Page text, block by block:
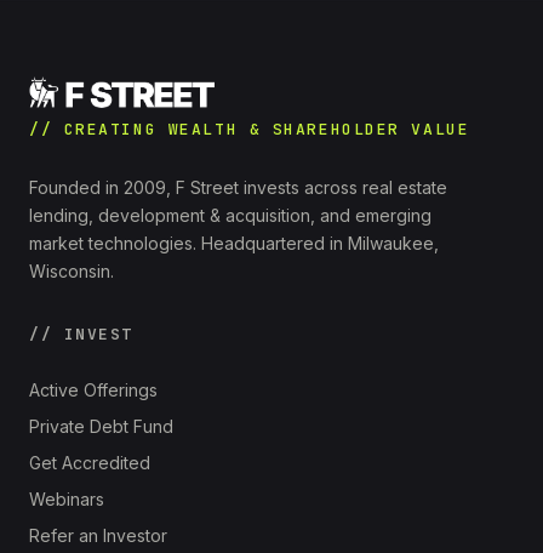
// CREATING WEALTH & SHAREHOLDER VALUE
Founded in 2009, F Street invests across real estate
lending, development & acquisition, and emerging
market technologies. Headquartered in Milwaukee,
Wisconsin.
// INVEST
Active Offerings
Private Debt Fund
Get Accredited
Webinars
Refer an Investor